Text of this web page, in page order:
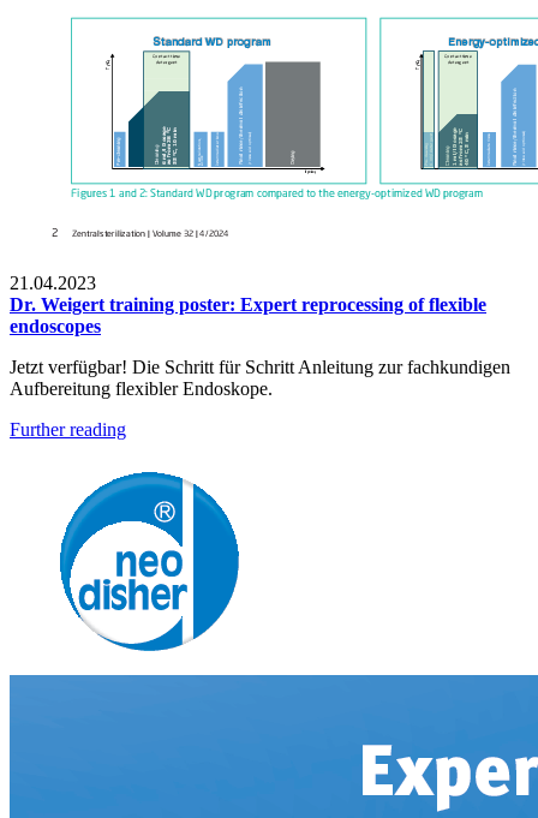
21.04.2023
Dr. Weigert training poster: Expert reprocessing of flexible
endoscopes
Jetzt verfügbar! Die Schritt für Schritt Anleitung zur fachkundigen
Aufbereitung flexibler Endoskope.
Further reading